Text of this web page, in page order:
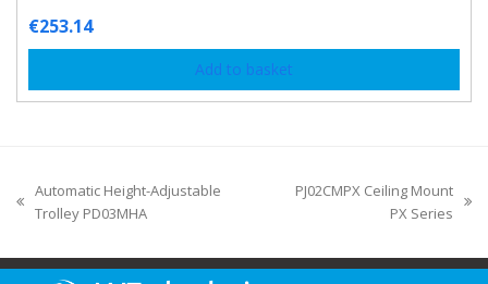
€253.14
Add to basket
Automatic Height-Adjustable
Trolley PD03MHA
PJ02CMPX Ceiling Mount
PX Series